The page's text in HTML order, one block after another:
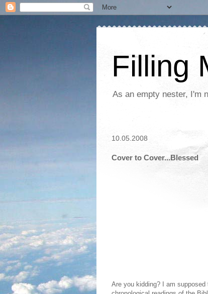
Filling
As an empty nester, I'm
10.05.2008
Cover to Cover...Blessed
Are you kidding? I am